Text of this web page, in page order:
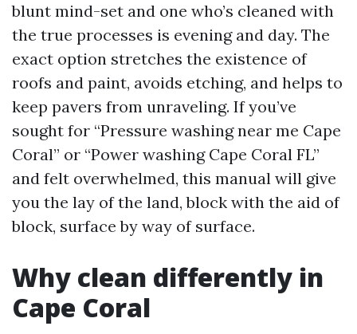
blunt mind-set and one who’s cleaned with
the true processes is evening and day. The
exact option stretches the existence of
roofs and paint, avoids etching, and helps to
keep pavers from unraveling. If you’ve
sought for “Pressure washing near me Cape
Coral” or “Power washing Cape Coral FL”
and felt overwhelmed, this manual will give
you the lay of the land, block with the aid of
block, surface by way of surface.
Why clean differently in
Cape Coral